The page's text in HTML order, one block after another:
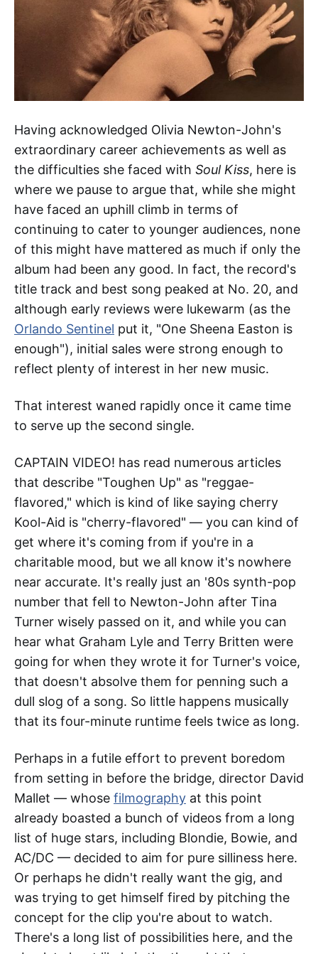
Having acknowledged Olivia Newton-John's
extraordinary career achievements as well as
the difficulties she faced with Soul Kiss, here is
where we pause to argue that, while she might
have faced an uphill climb in terms of
continuing to cater to younger audiences, none
of this might have mattered as much if only the
album had been any good. In fact, the record's
title track and best song peaked at No. 20, and
although early reviews were lukewarm (as the
Orlando Sentinel put it, "One Sheena Easton is
enough"), initial sales were strong enough to
reflect plenty of interest in her new music.
That interest waned rapidly once it came time
to serve up the second single.
CAPTAIN VIDEO! has read numerous articles
that describe "Toughen Up" as "reggae-
flavored," which is kind of like saying cherry
Kool-Aid is "cherry-flavored" — you can kind of
get where it's coming from if you're in a
charitable mood, but we all know it's nowhere
near accurate. It's really just an '80s synth-pop
number that fell to Newton-John after Tina
Turner wisely passed on it, and while you can
hear what Graham Lyle and Terry Britten were
going for when they wrote it for Turner's voice,
that doesn't absolve them for penning such a
dull slog of a song. So little happens musically
that its four-minute runtime feels twice as long.
Perhaps in a futile effort to prevent boredom
from setting in before the bridge, director David
Mallet — whose filmography at this point
already boasted a bunch of videos from a long
list of huge stars, including Blondie, Bowie, and
AC/DC — decided to aim for pure silliness here.
Or perhaps he didn't really want the gig, and
was trying to get himself fired by pitching the
concept for the clip you're about to watch.
There's a long list of possibilities here, and the